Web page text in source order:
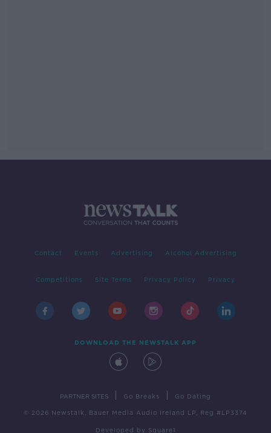
Contact Events Advertising Alcohol Advertising
Competitions Site Terms Privacy Policy Privacy
DOWNLOAD THE NEWSTALK APP
PARTNER SITES Go Breaks Go Dating
© 2026 Newstalk, Bauer Media Audio Ireland LP, Reg #LP3374
Developed by Square1